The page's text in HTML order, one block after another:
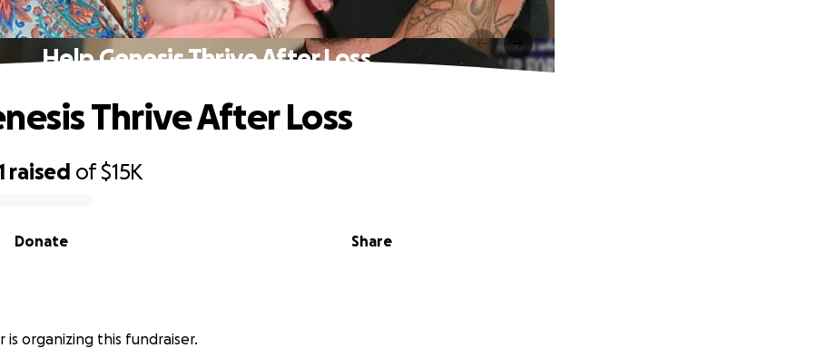
Help Genesis Thrive After Loss
raised of$15K
Share
Donate
Thrive After Loss
is organizing this fundraiser.